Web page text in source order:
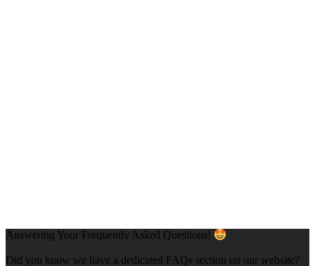
Answering Your Frequently Asked Questions!
Did you know we have a dedicated FAQs section on our website?